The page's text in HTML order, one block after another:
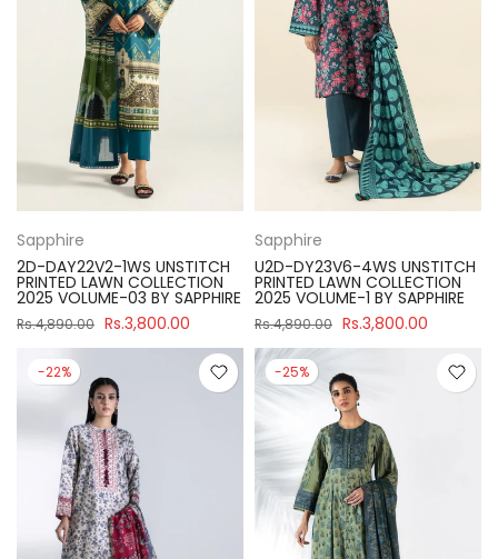
Sapphire
2D-DAY22V2-1WS UNSTITCH
PRINTED LAWN COLLECTION
2025 VOLUME-03 BY SAPPHIRE
Rs.4,890.00 Rs.3,800.00
Sapphire
U2D-DY23V6-4WS UNSTITCH
PRINTED LAWN COLLECTION
2025 VOLUME-1 BY SAPPHIRE
Rs.4,890.00 Rs.3,800.00
-22% -25%